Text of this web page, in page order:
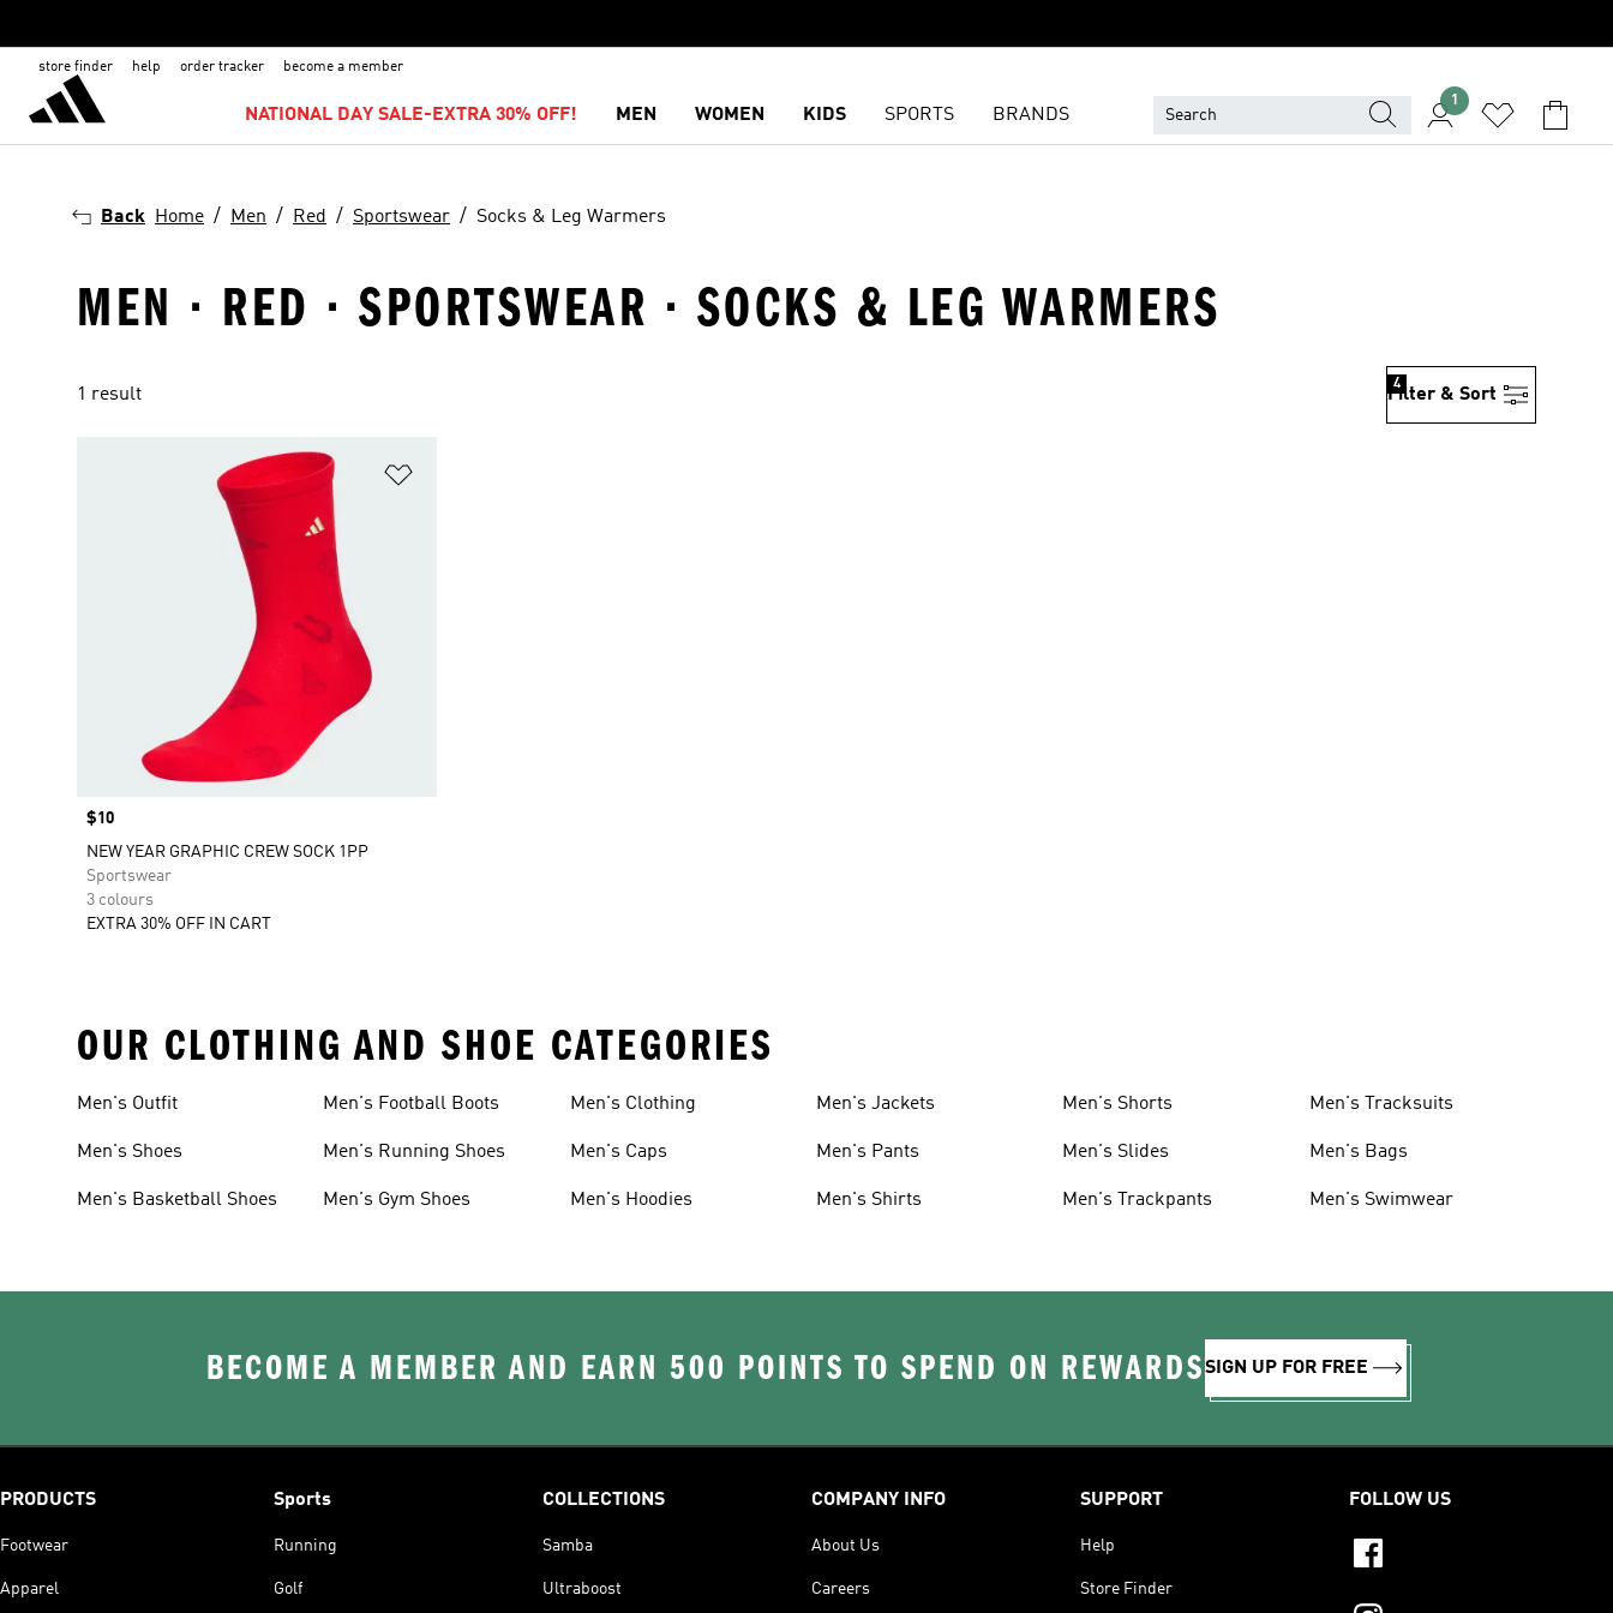
store finder help order tracker become a member
NATIONAL DAY SALE-EXTRA 30% OFF! MEN WOMEN KIDS SPORTS BRANDS
1
Back Home Men Red Sportswear Socks & Leg Warmers
MEN · RED · SPORTSWEAR · SOCKS & LEG WARMERS
1 result Filter & Sort
4
Price
$10
NEW YEAR GRAPHIC CREW SOCK 1PP
Sportswear
3 colours
EXTRA 30% OFF IN CART
OUR CLOTHING AND SHOE CATEGORIES
Men's Outfit
Men's Shoes
Men's Basketball Shoes
Men's Football Boots
Men's Running Shoes
Men's Gym Shoes
Men's Clothing
Men's Caps
Men's Hoodies
Men's Jackets
Men's Pants
Men's Shirts
Men's Shorts
Men's Slides
Men's Trackpants
Men's Tracksuits
Men's Bags
Men's Swimwear
BECOME A MEMBER AND EARN 500 POINTS TO SPEND ON REWARDSSIGN UP FOR FREE
PRODUCTS
Footwear
Apparel
Sports
Running
Golf
COLLECTIONS
Samba
Ultraboost
COMPANY INFO
About Us
Careers
SUPPORT
Help
Store Finder
FOLLOW US